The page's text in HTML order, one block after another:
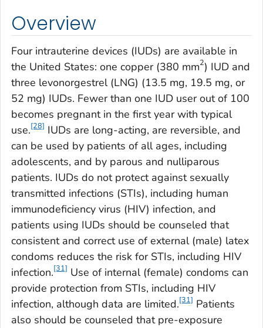
Overview
Four intrauterine devices (IUDs) are available in
the United States: one copper (380 mm2) IUD and
three levonorgestrel (LNG) (13.5 mg, 19.5 mg, or
52 mg) IUDs. Fewer than one IUD user out of 100
becomes pregnant in the first year with typical
use.[28] IUDs are long-acting, are reversible, and
can be used by patients of all ages, including
adolescents, and by parous and nulliparous
patients. IUDs do not protect against sexually
transmitted infections (STIs), including human
immunodeficiency virus (HIV) infection, and
patients using IUDs should be counseled that
consistent and correct use of external (male) latex
condoms reduces the risk for STIs, including HIV
infection.[31] Use of internal (female) condoms can
provide protection from STIs, including HIV
infection, although data are limited.[31] Patients
also should be counseled that pre-exposure